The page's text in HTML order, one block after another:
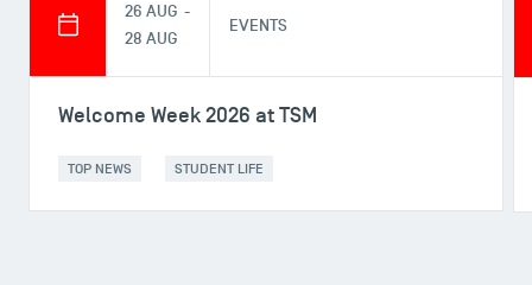
26 AUG -
28 AUG
EVENTS
Welcome Week 2026 at TSM
TOP NEWS STUDENT LIFE